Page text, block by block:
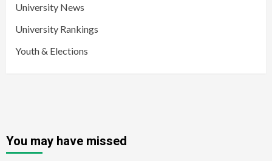
University News
University Rankings
Youth & Elections
You may have missed